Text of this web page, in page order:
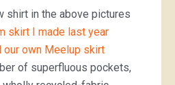
shirt in the above pictures
skirt I made last year
our own Meelup skirt
of superfluous pockets,